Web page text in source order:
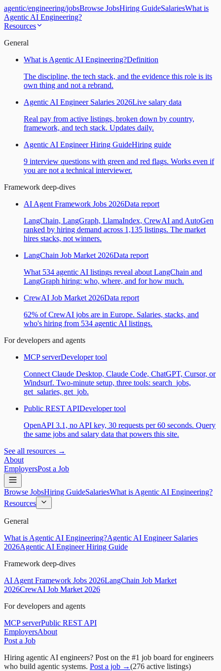
agentic/engineering/jobsBrowse JobsHiring GuideSalariesWhat is
Agentic AI Engineering?
Resources
General
What is Agentic AI Engineering?Definition
The discipline, the tech stack, and the evidence this role is its
own thing and not a rebrand.
Agentic AI Engineer Salaries 2026Live salary data
Real pay from active listings, broken down by country,
framework, and tech stack. Updates daily.
Agentic AI Engineer Hiring GuideHiring guide
9 interview questions with green and red flags. Works even if
you are not a technical interviewer.
Framework deep-dives
AI Agent Framework Jobs 2026Data report
LangChain, LangGraph, LlamaIndex, CrewAI and AutoGen
ranked by hiring demand across 1,135 listings. The market
hires stacks, not winners.
LangChain Job Market 2026Data report
What 534 agentic AI listings reveal about LangChain and
LangGraph hiring: who, where, and for how much.
CrewAI Job Market 2026Data report
62% of CrewAI jobs are in Europe. Salaries, stacks, and
who's hiring from 534 agentic AI listings.
For developers and agents
MCP serverDeveloper tool
Connect Claude Desktop, Claude Code, ChatGPT, Cursor, or
Windsurf. Two-minute setup, three tools: search_jobs,
get_salaries, get_job.
Public REST APIDeveloper tool
OpenAPI 3.1, no API key, 30 requests per 60 seconds. Query
the same jobs and salary data that powers this site.
See all resources →
About
EmployersPost a Job
Browse JobsHiring GuideSalariesWhat is Agentic AI Engineering?
Resources
General
What is Agentic AI Engineering?Agentic AI Engineer Salaries
2026Agentic AI Engineer Hiring Guide
Framework deep-dives
AI Agent Framework Jobs 2026LangChain Job Market
2026CrewAI Job Market 2026
For developers and agents
MCP serverPublic REST API
EmployersAbout
Post a Job
Hiring agentic AI engineers? Post on the #1 job board for engineers
who build agentic systems. Post a job →(276 active listings)